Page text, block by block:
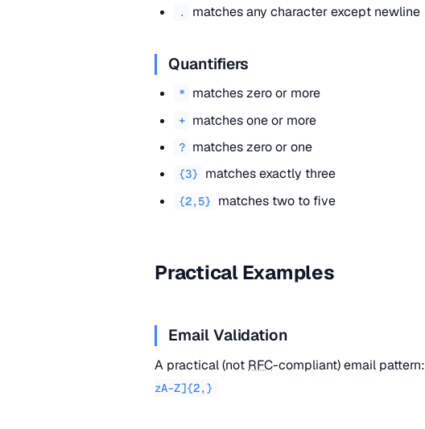
. matches any character except newline
Quantifiers
* matches zero or more
+ matches one or more
? matches zero or one
{3} matches exactly three
{2,5} matches two to five
Practical Examples
Email Validation
A practical (not RFC-compliant) email pattern:
zA-Z]{2,}